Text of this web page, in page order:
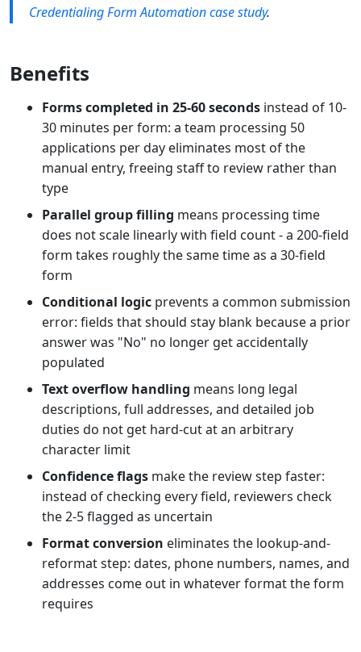
Credentialing Form Automation case study.
Benefits
Forms completed in 25-60 seconds instead of 10-
30 minutes per form: a team processing 50
applications per day eliminates most of the
manual entry, freeing staff to review rather than
type
Parallel group filling means processing time
does not scale linearly with field count - a 200-field
form takes roughly the same time as a 30-field
form
Conditional logic prevents a common submission
error: fields that should stay blank because a prior
answer was "No" no longer get accidentally
populated
Text overflow handling means long legal
descriptions, full addresses, and detailed job
duties do not get hard-cut at an arbitrary
character limit
Confidence flags make the review step faster:
instead of checking every field, reviewers check
the 2-5 flagged as uncertain
Format conversion eliminates the lookup-and-
reformat step: dates, phone numbers, names, and
addresses come out in whatever format the form
requires